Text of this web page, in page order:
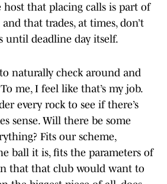
host that placing calls is part of
that trades, at times, don’t
until deadline day itself.
naturally check around and
me, I feel like that’s my job.
every rock to see if there’s
sense. Will there be some
Fits our scheme,
ball it is, fits the parameters of
that that club would want to